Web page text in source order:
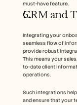
must-have feature.
CRM and
Integrating your
seamless flow of
provide robust
This means your
to-date client
operations.
Such integrations
and ensure that your